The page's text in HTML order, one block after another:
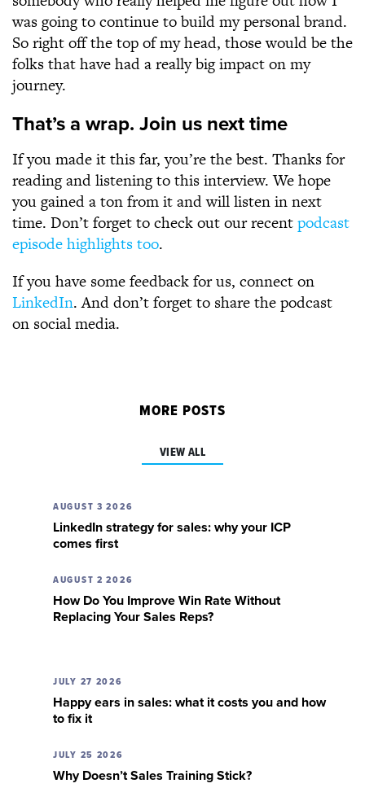
was going to continue to build my personal brand.
So right off the top of my head, those would be the
folks that have had a really big impact on my
journey.
That’s a wrap. Join us next time
If you made it this far, you’re the best. Thanks for
reading and listening to this interview. We hope
you gained a ton from it and will listen in next
time. Don’t forget to check out our recentpodcast
episode highlights too.
If you have some feedback for us, connect on
LinkedIn. And don’t forget to share the podcast
on social media.
MORE POSTS
VIEW ALL
AUGUST 3 2026
LinkedIn strategy for sales: why your ICP
comes first
AUGUST 2 2026
How Do You Improve Win Rate Without
Replacing Your Sales Reps?
JULY 27 2026
Happy ears in sales: what it costs you and how
to fix it
JULY 25 2026
Why Doesn’t Sales Training Stick?